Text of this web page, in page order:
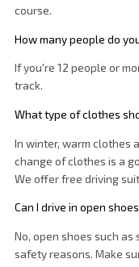
course.
How many people do
If you're 12 people or
track.
What type of clothes
In winter, warm clothes
change of clothes is a
We offer free driving
Can I drive in open
No, open shoes such
safety reasons. Make